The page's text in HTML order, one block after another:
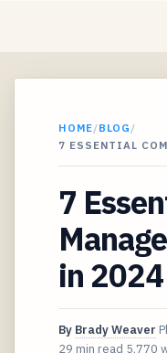
HOME/BLOG /
7 ESSENTIAL
7
in 2024
By Brady Weaver
29 min read 5,770